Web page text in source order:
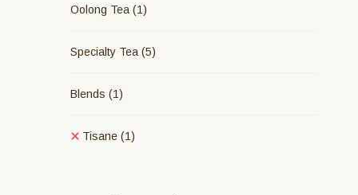
Oolong Tea (1)
Specialty Tea (5)
Blends (1)
Tisane (1)